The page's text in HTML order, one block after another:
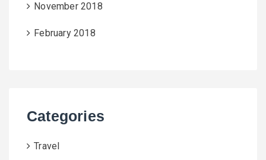
November 2018
February 2018
Categories
Travel